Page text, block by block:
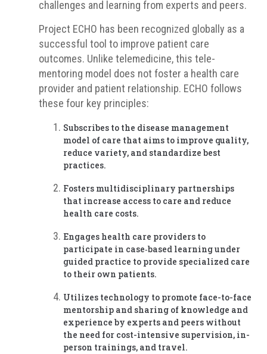
challenges and learning from experts and peers.
Project ECHO has been recognized globally as a
successful tool to improve patient care
outcomes. Unlike telemedicine, this tele-
mentoring model does not foster a health care
provider and patient relationship. ECHO follows
these four key principles:
Subscribes to the disease management
model of care that aims to improve quality,
reduce variety, and standardize best
practices.
Fosters multidisciplinary partnerships
that increase access to care and reduce
health care costs.
Engages health care providers to
participate in case‐based learning under
guided practice to provide specialized care
to their own patients.
Utilizes technology to promote face-to-face
mentorship and sharing of knowledge and
experience by experts and peers without
the need for cost-intensive supervision, in-
person trainings, and travel.